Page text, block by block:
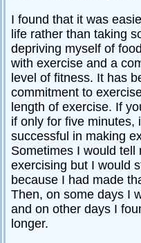
I found that it was
life rather than taking
depriving myself of
with exercise and a
level of fitness. It has
commitment to
length of exercise. If
if only for five minutes,
successful in making
Sometimes I would tell
exercising but I would
because I had made
Then, on some days I
and on other days I
longer.